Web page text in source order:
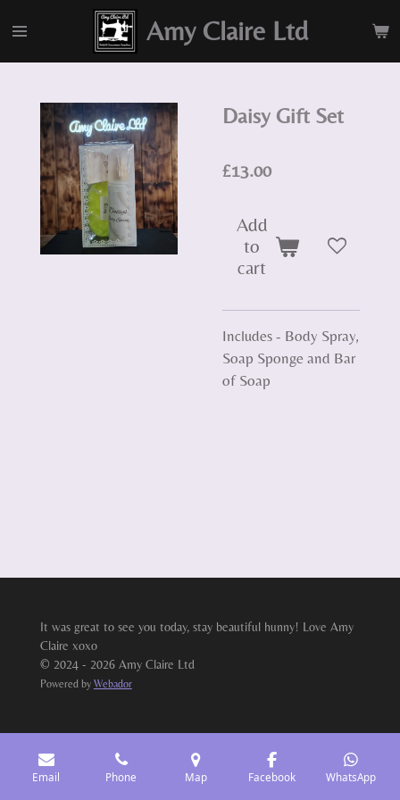
to
main
Amy Claire Ltd
Daisy Gift Set
£13.00
Add
to
cart
Includes - Body Spray,
Soap Sponge and Bar
of Soap
It was great to see you today, stay beautiful hunny! Love Amy
Claire xoxo
© 2024 - 2026 Amy Claire Ltd
Powered by Webador
Email Phone Map Facebook WhatsApp